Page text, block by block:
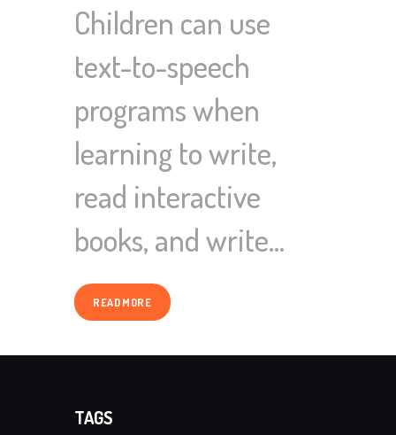
Children can use
text-to-speech
programs when
learning to write,
read interactive
books, and write…
READ MORE
TAGS